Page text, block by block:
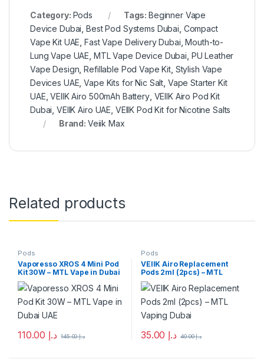
Category: Pods Tags: Beginner Vape
Device Dubai ,Best Pod Systems Dubai Compact
Vape Kit UAE ,Fast Vape Delivery Dubai ,Mouth-to-
Lung Vape UAE MTL Vape Device Dubai PU Leather
Vape Design ,Refillable Pod Vape Kit, Stylish Vape
Devices UAE ,Vape Kits for Nic Salt Vape Starter Kit
UAE ,VEIIK Airo 500mAh Battery, VEIIK Airo Pod Kit
Dubai ,VEIIK Airo UAE VEIIK Pod Kit for Nicotine Salts
Brand: Veiik Max
Related products
Pods
Vaporesso XROS 4 Mini Pod
Kit 30W – MTL Vape in Dubai
UAE
د.إ د.إ145.00
Pods
VEIIK Airo Replacement
Pods 2ml (2pcs) – MTL
Vaping Dubai
د.إ د.إ40.00